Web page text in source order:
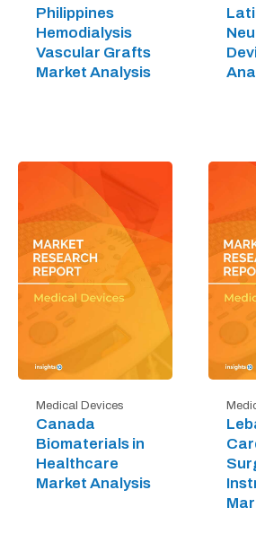
Philippines
Hemodialysis
Vascular Grafts
Market Analysis
Medical Devices
Canada
Biomaterials in
Healthcare
Market Analysis